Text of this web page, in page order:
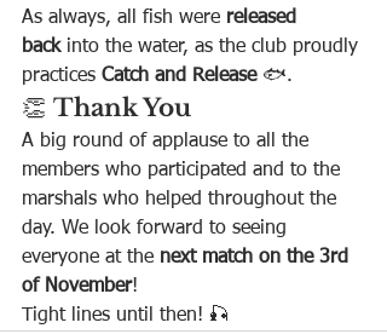
As always, all fish were released
back into the water, as the club proudly
practices Catch and Release 🐟.
👏 Thank You
A big round of applause to all the
members who participated and to the
marshals who helped throughout the
day. We look forward to seeing
everyone at the next match on the 3rd
of November!
Tight lines until then! 🎣